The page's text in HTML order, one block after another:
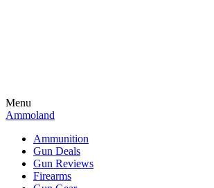
Menu
Ammoland
Ammunition
Gun Deals
Gun Reviews
Firearms